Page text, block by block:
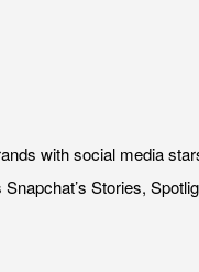
with social media
Stories,